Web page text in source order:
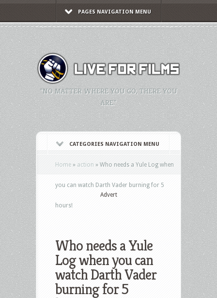
PAGES NAVIGATION MENU
"NO MATTER WHERE YOU GO, THERE YOU
ARE."
CATEGORIES NAVIGATION MENU
Home » action » Who needs a Yule Log when
you can watch Darth Vader burning for 5
hours!
Advert
Who needs a Yule
Log when you can
watch Darth Vader
burning for 5